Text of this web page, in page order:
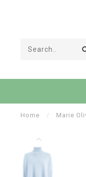
Home / Marie